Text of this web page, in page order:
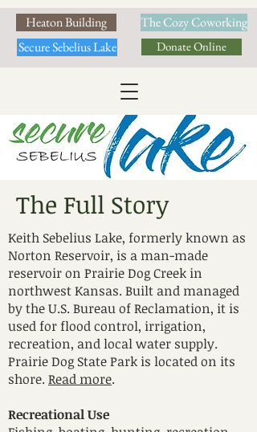
Heaton Building
Secure Sebelius Lake
The Cozy Coworking
Donate Online
The Full Story
Keith Sebelius Lake, formerly known as
Norton Reservoir, is a man-made
reservoir on Prairie Dog Creek in
northwest Kansas. Built and managed
by the U.S. Bureau of Reclamation, it is
used for flood control, irrigation,
recreation, and local water supply.
Prairie Dog State Park is located on its
shore. Read more.
Recreational Use